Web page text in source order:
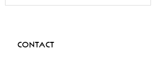
CONTACT